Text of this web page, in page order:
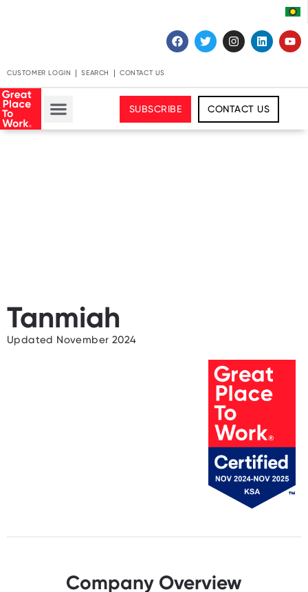
CUSTOMER LOGIN SEARCH CONTACT US
SUBSCRIBE CONTACT US
Tanmiah
Updated November 2024
Company Overview